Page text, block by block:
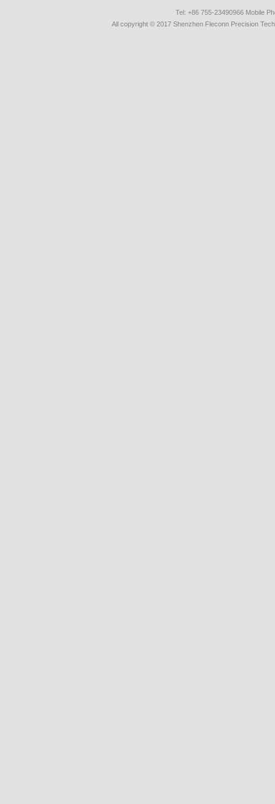
Tel: +86 755-23490966 Mobile
All copyright © 2017 Shenzhen Fleconn Precision